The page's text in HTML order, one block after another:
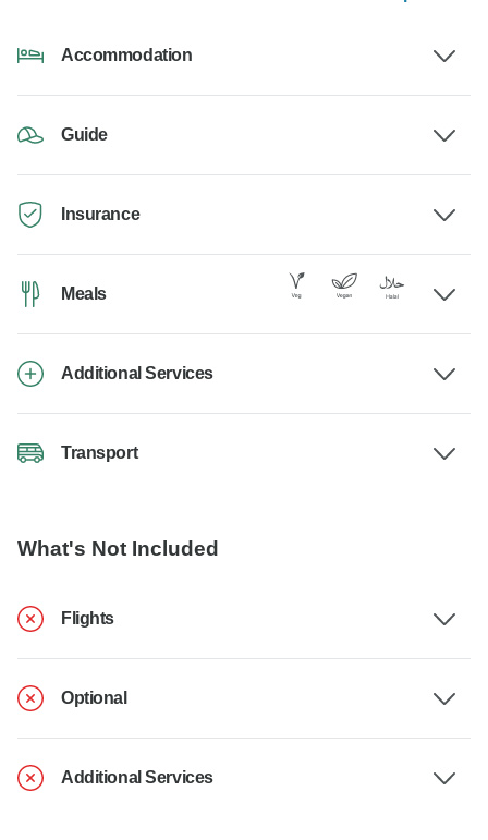
Accommodation
Guide
Insurance
Meals
Additional Services
Transport
What's Not Included
Flights
Optional
Additional Services